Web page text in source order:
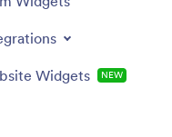
Widgets NEW